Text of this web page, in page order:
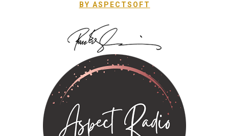
ΒΥ ASPECTSOFT